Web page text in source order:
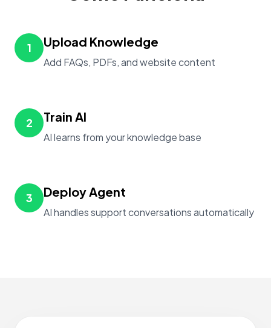
1 Upload Knowledge
Add FAQs, PDFs, and website content
2 Train AI
AI learns from your knowledge base
3 Deploy Agent
AI handles support conversations automatically